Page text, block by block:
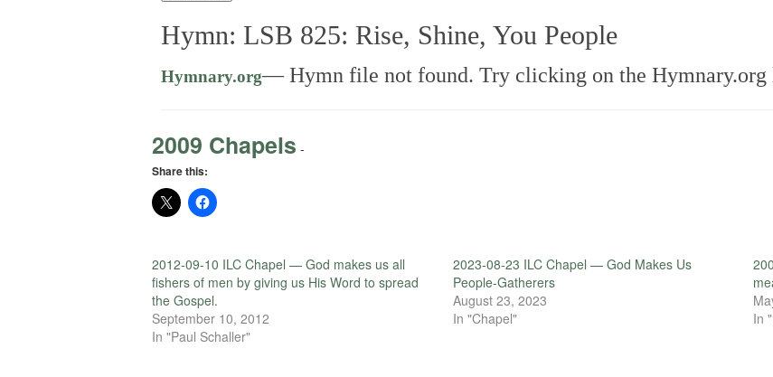
Hymn: LSB 825: Rise, Shine, You People
Hymnary.org— Hymn file not found. Try clicking on the Hymnary.org
2009 Chapels -
Share this:
2012-09-10 ILC Chapel — God makes us all
fishers of men by giving us His Word to spread
the Gospel.
September 10, 2012
In "Paul Schaller"
2023-08-23 ILC Chapel — God Makes Us
People-Gatherers
August 23, 2023
In "Chapel"
In